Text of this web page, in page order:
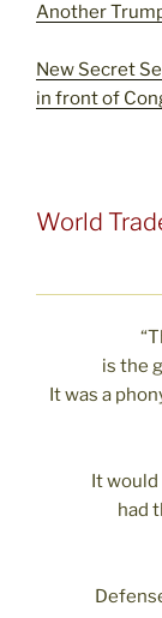
Another
New Secret
in front of
World
is the
It was a
It
had